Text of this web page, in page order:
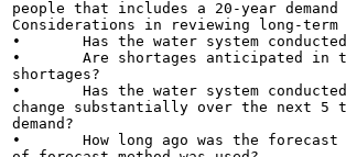
people that includes a 20-year
Considerations in reviewing long-
•	Has the water system conducted a systematic evaluation of its sources in terms of quantity?
•	Are shortages anticipated in the next 5 to 20 years? If so, what is the system's plan to address
shortages?
•	Has the water system conducted a systematic water demand forecast? Is water demand anticipated to
change substantially over the next
demand?
•	How long ago was the forecast conducted? Were all possible demand factors considered? What type